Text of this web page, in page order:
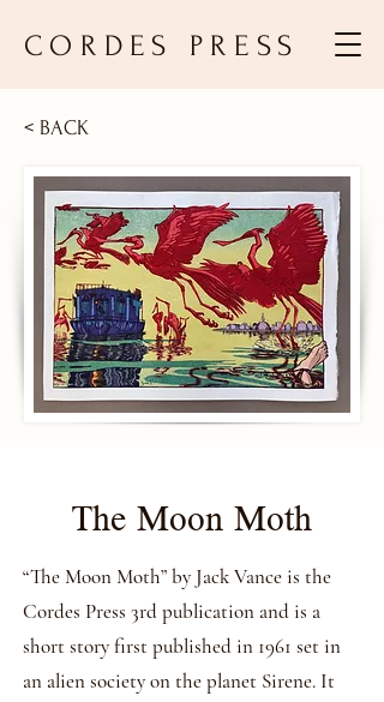
CORDES PRESS
< BACK
The Moon Moth
​“The Moon Moth” by Jack Vance is the
Cordes Press 3rd publication and is a
short story first published in 1961 set in
an alien society on the planet Sirene. It